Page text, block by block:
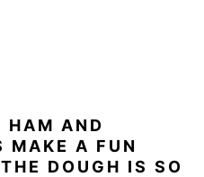
HAM AND
MAKE A FUN
DOUGH IS SO